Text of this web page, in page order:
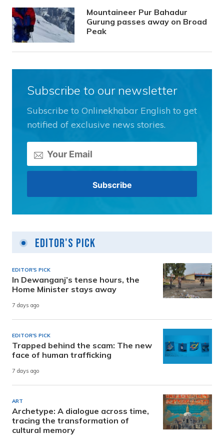
Mountaineer Pur Bahadur
Gurung passes away on Broad
Peak
Subscribe to our newsletter
Subscribe to Onlinekhabar English to get
notified of exclusive news stories.
Editor's Pick
EDITOR'S PICK
In Dewanganj’s tense hours, the
Home Minister stays away
7 days ago
EDITOR'S PICK
Trapped behind the scam: The new
face of human trafficking
7 days ago
ART
Archetype: A dialogue across time,
tracing the transformation of
cultural memory